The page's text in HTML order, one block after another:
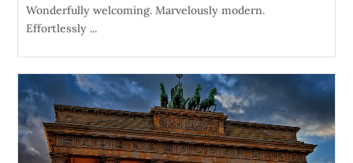
Wonderfully welcoming. Marvelously modern.
Effortlessly ...